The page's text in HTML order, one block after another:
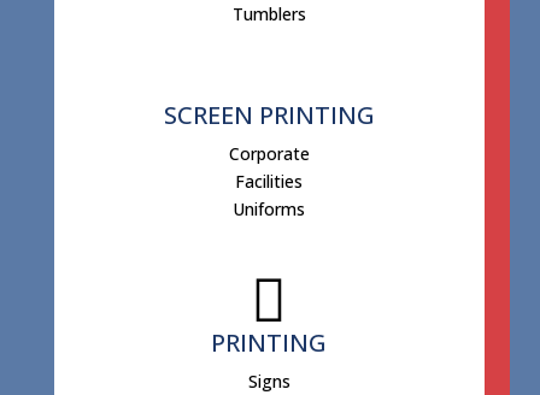
Tumblers
SCREEN PRINTING
Corporate
Facilities
Uniforms
PRINTING
Signs